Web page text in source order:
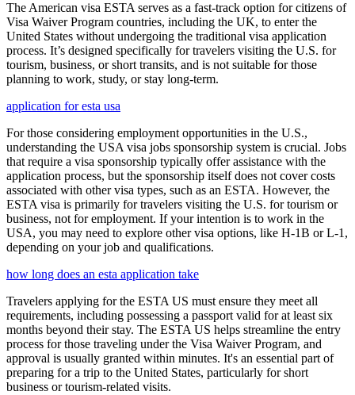
The American visa ESTA serves as a fast-track option for citizens of
Visa Waiver Program countries, including the UK, to enter the
United States without undergoing the traditional visa application
process. It’s designed specifically for travelers visiting the U.S. for
tourism, business, or short transits, and is not suitable for those
planning to work, study, or stay long-term.
application for esta usa
For those considering employment opportunities in the U.S.,
understanding the USA visa jobs sponsorship system is crucial. Jobs
that require a visa sponsorship typically offer assistance with the
application process, but the sponsorship itself does not cover costs
associated with other visa types, such as an ESTA. However, the
ESTA visa is primarily for travelers visiting the U.S. for tourism or
business, not for employment. If your intention is to work in the
USA, you may need to explore other visa options, like H-1B or L-1,
depending on your job and qualifications.
how long does an esta application take
Travelers applying for the ESTA US must ensure they meet all
requirements, including possessing a passport valid for at least six
months beyond their stay. The ESTA US helps streamline the entry
process for those traveling under the Visa Waiver Program, and
approval is usually granted within minutes. It's an essential part of
preparing for a trip to the United States, particularly for short
business or tourism-related visits.